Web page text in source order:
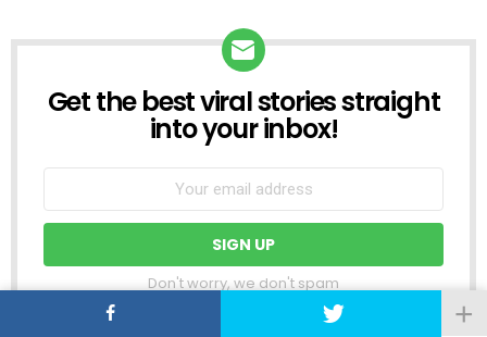
NEWSLETTER
Get the best viral stories straight
into your inbox!
Don't worry, we don't spam